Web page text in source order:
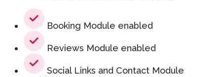
Booking Module enabled
Reviews Module enabled
Social Links and Contact Module